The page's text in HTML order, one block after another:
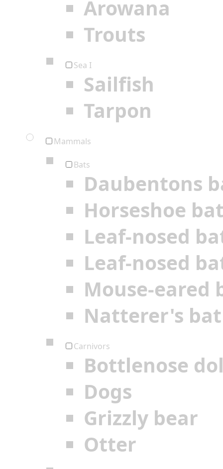
Arowana
Trouts
Sea I
Sailfish
Tarpon
Mammals
Bats
Daubentons
Horseshoe
Leaf-nosed
Leaf-nosed
Mouse-eared
Natterer's bat
Carnivors
Bottlenose
Dogs
Grizzly bear
Otter